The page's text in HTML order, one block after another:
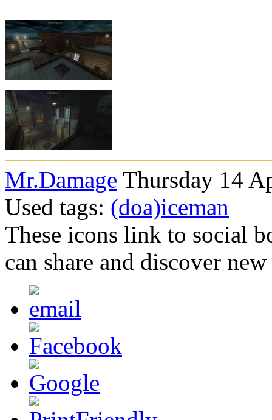
Mr.Damage Thursday 14
Used tags: (doa)iceman
These icons link to social
can share and discover